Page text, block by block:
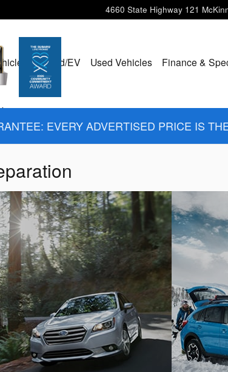
4660 State Highway 121
Hybrid/EV Used Vehicles Finance &
EVERY ADVERTISED PRICE IS